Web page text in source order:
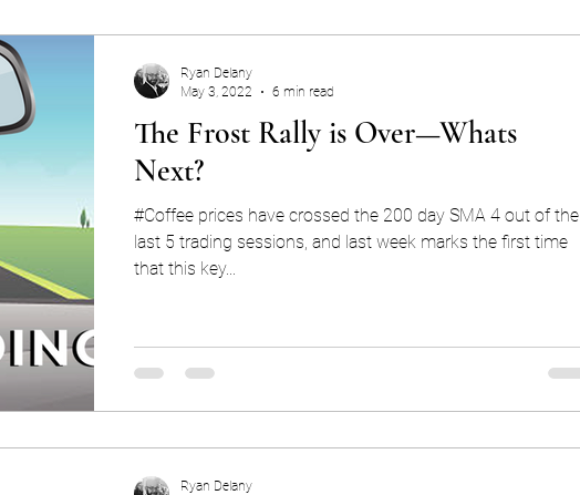
The Frost Rally is Over—Whats
Next?
#Coffee prices have crossed the 200 day SMA 4 out of the
last 5 trading sessions, and last week marks the first time
that this key...
Ryan Delany
May 3, 2022
6 min read
Ryan Delany